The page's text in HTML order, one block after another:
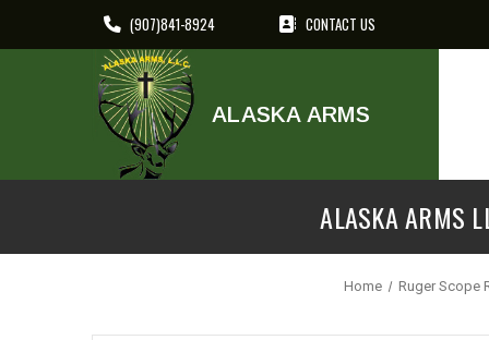
(907)841-8924 CONTACT US
ALASKA ARMS
ALASKA ARMS
Home Ruger Scope